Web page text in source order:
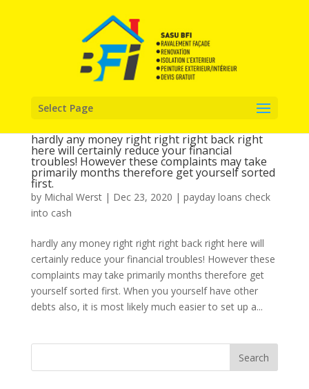
Select Page
hardly any money right right right back right
here will certainly reduce your financial
troubles! However these complaints may take
primarily months therefore get yourself sorted
first.
by Michal Werst| Dec 23, 2020 | payday loans check
into cash
hardly any money right right right back right here will
certainly reduce your financial troubles! However these
complaints may take primarily months therefore get
yourself sorted first. When you yourself have other
debts also, it is most likely much easier to set up a...